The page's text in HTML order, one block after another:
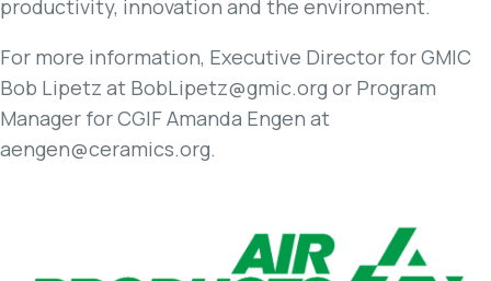
productivity, innovation and the environment.
For more information, Executive Director for GMIC
Bob Lipetz at BobLipetz@gmic.org or Program
Manager for CGIF Amanda Engen at
aengen@ceramics.org.